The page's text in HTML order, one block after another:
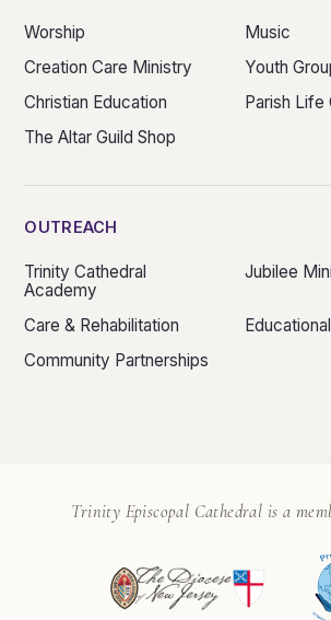
Worship
Music
Creation Care Ministry
Youth
Christian Education
Parish Life
The Altar Guild Shop
OUTREACH
Trinity Cathedral
Academy
Jubilee
Care & Rehabilitation
Community Partnerships
Trinity Episcopal Cathedral is a